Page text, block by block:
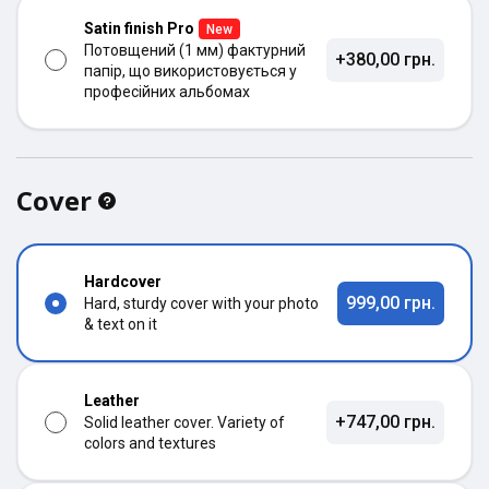
Satin finish Pro New
Потовщений (1 мм) фактурний
папір, що використовується у
професійних альбомах
+380,00 грн.
Cover
Hardcover
Hard, sturdy cover with your photo
& text on it
999,00 грн.
Leather
Solid leather cover. Variety of
colors and textures
+747,00 грн.